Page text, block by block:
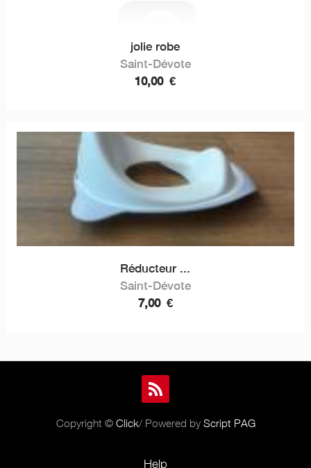
jolie robe
Saint-Dévote
10,00 €
Réducteur ...
Saint-Dévote
7,00 €
Copyright © Click/ Powered by Script PAG
Help